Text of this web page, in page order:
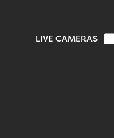
LIVE CAMERAS